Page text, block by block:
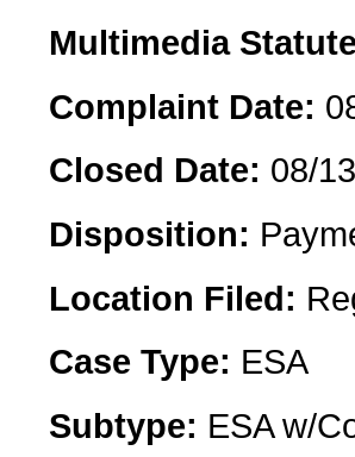
Multimedia
Complaint Date:
Closed Date: 08/
Disposition:
Location Filed:
Case Type: ESA
Subtype: ESA w/